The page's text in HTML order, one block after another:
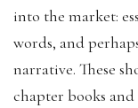
into the market:
words, and
narrative. These
chapter books